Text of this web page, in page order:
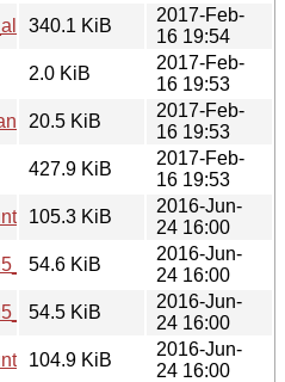
340.1 KiB
2017-Feb-
16 19:54
2.0 KiB
2017-Feb-
16 19:53
20.5 KiB
2017-Feb-
16 19:53
427.9 KiB
2017-Feb-
16 19:53
105.3 KiB
2016-Jun-
24 16:00
54.6 KiB
2016-Jun-
24 16:00
54.5 KiB
2016-Jun-
24 16:00
104.9 KiB
2016-Jun-
24 16:00